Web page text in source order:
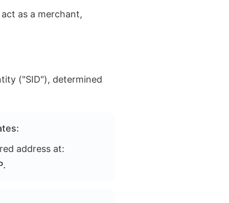
as a merchant,
("SID"), determined
address at: